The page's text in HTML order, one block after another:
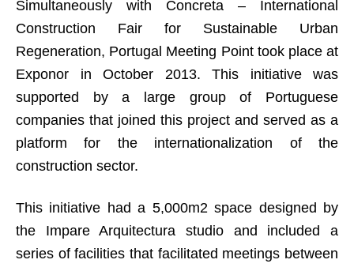
Simultaneously with Concreta – International
Construction Fair for Sustainable Urban
Regeneration, Portugal Meeting Point took place at
Exponor in October 2013. This initiative was
supported by a large group of Portuguese
companies that joined this project and served as a
platform for the internationalization of the
construction sector.
This initiative had a 5,000m2 space designed by
the Impare Arquitectura studio and included a
series of facilities that facilitated meetings between